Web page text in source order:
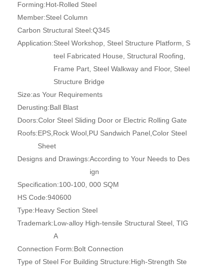
Forming:Hot-Rolled Steel
Member:Steel Column
Carbon Structural Steel:Q345
Application:Steel Workshop, Steel Structure Platform, S
teel Fabricated House, Structural Roofing,
Frame Part, Steel Walkway and Floor, Steel
Structure Bridge
Size:as Your Requirements
Derusting:Ball Blast
Doors:Color Steel Sliding Door or Electric Rolling Gate
Roofs:EPS,Rock Wool,PU Sandwich Panel,Color Steel
Sheet
Designs and Drawings:According to Your Needs to Des
ign
Specification:100-100, 000 SQM
HS Code:940600
Type:Heavy Section Steel
Trademark:Low-alloy High-tensile Structural Steel, TIG
A
Connection Form:Bolt Connection
Type of Steel For Building Structure:High-Strength Ste